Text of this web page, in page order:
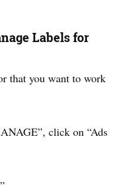
Labels for
that you want to work
click on “Ads